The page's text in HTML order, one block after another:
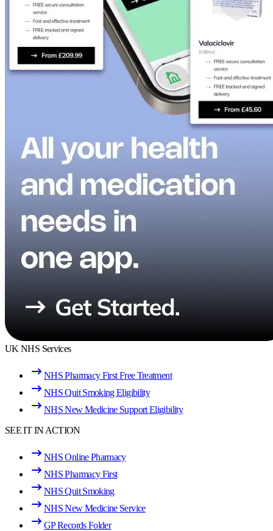
UK NHS Services
NHS Pharmacy First Free Treatment
NHS Quit Smoking Eligibility
NHS New Medicine Support Eligibility
SEE IT IN ACTION
NHS Online Pharmacy
NHS Pharmacy First
NHS Quit Smoking
NHS New Medicine Service
GP Records Folder